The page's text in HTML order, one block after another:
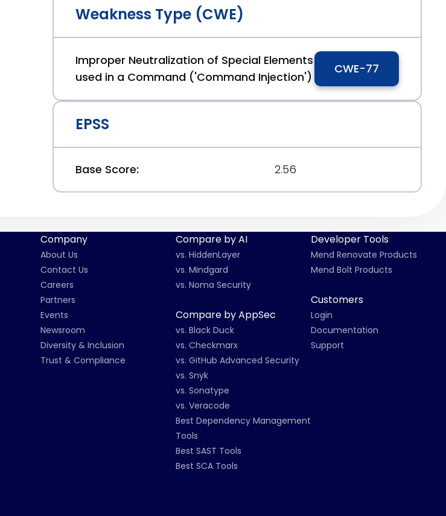
Weakness Type (CWE)
Improper Neutralization of Special Elements
used in a Command ('Command Injection')
CWE-77
EPSS
Base Score: 2.56
Company
About Us
Contact Us
Careers
Partners
Events
Newsroom
Diversity & Inclusion
Trust & Compliance
Compare by AI
vs. HiddenLayer
vs. Mindgard
vs. Noma Security
Compare by AppSec
vs. Black Duck
vs. Checkmarx
vs. GitHub Advanced Security
vs. Snyk
vs. Sonatype
vs. Veracode
Best Dependency Management
Tools
Best SAST Tools
Best SCA Tools
Developer Tools
Mend Renovate Products
Mend Bolt Products
Customers
Login
Documentation
Support